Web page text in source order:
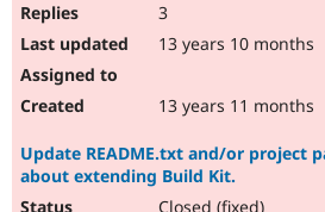
3
13 years 10 months
13 years 11 months
Update README.txt and/or project
about extending Build Kit.
Closed (fixed)